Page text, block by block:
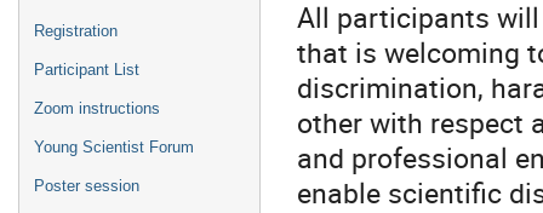
Registration
Participant List
Zoom instructions
Young Scientist Forum
Poster session
All participants
that is welcoming
discrimination,
other with respect
and professional
enable scientific